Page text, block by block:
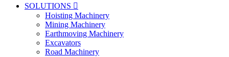
SOLUTIONS 
Hoisting Machinery
Mining Machinery
Earthmoving Machinery
Excavators
Road Machinery